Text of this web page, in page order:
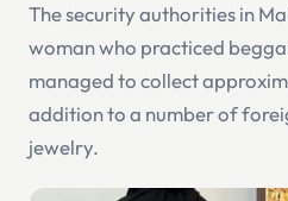
The security authorities in
woman who practiced
managed to collect
addition to a number of
jewelry.